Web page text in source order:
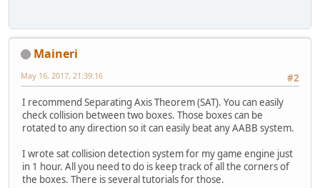
Maineri
#2
May 16, 2017, 21:39:16
I recommend Separating Axis Theorem (SAT). You can easily
check collision between two boxes. Those boxes can be
rotated to any direction so it can easily beat any AABB system.
I wrote sat collision detection system for my game engine just
in 1 hour. All you need to do is keep track of all the corners of
the boxes. There is several tutorials for those.